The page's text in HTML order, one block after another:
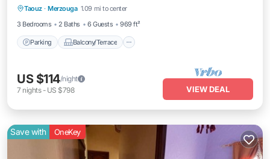
Taouz · Merzouga 1.09 mi to center
3 Bedrooms
2 Baths 6 Guests 969 ft²
Parking Balcony/Terrace
Internet
US $114/night
7 nights- US $798 VIEW DEAL
Save with OneKey